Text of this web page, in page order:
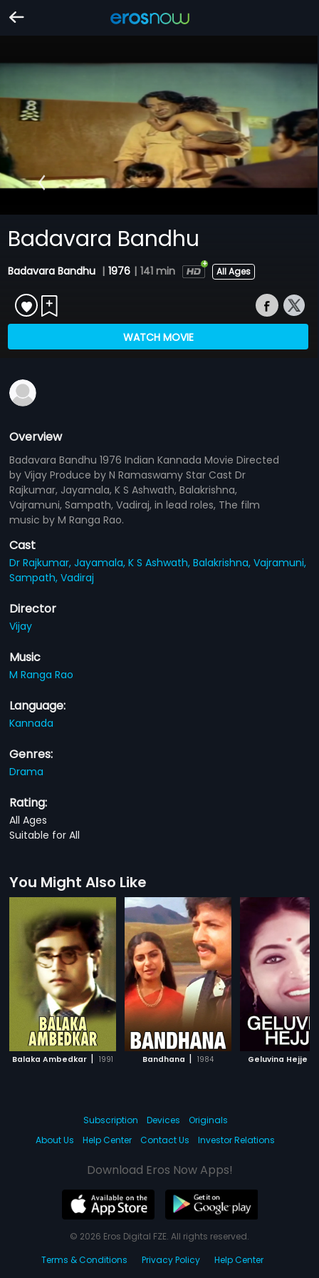
Badavara Bandhu
Badavara Bandhu | 1976 | 141 min All Ages
WATCH MOVIE
Overview
Badavara Bandhu 1976 Indian Kannada Movie Directed
by Vijay Produce by N Ramaswamy Star Cast Dr
Rajkumar, Jayamala, K S Ashwath, Balakrishna,
Vajramuni, Sampath, Vadiraj, in lead roles, The film
music by M Ranga Rao.
Cast
Dr Rajkumar,Jayamala,K S Ashwath,Balakrishna,Vajramuni,
Sampath,Vadiraj
Director
Vijay
Music
M Ranga Rao
Language:
Kannada
Genres:
Drama
Rating:
All Ages
Suitable for All
You Might Also Like
Balaka Ambedkar | 1991 Bandhana | 1984 Geluvina Hejje
Subscription Devices
Originals
About Us
Help Center Contact Us Investor Relations
Download Eros Now Apps!
© 2026 Eros Digital FZE. All rights reserved.
Terms & Conditions
Privacy Policy Help Center